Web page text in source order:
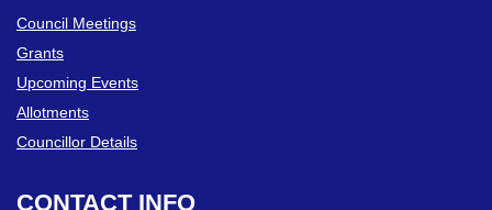
Council Meetings
Grants
Upcoming Events
Allotments
Councillor Details
CONTACT INFO